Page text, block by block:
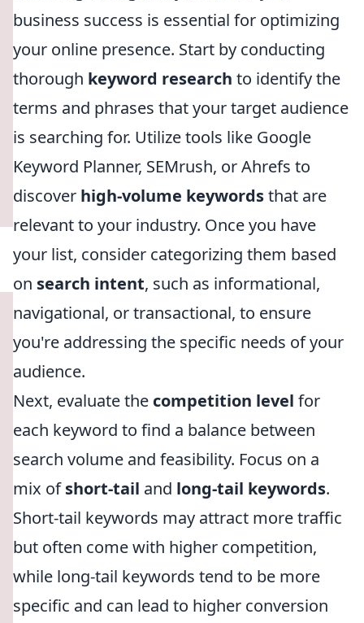
business success is essential for optimizing
your online presence. Start by conducting
thorough keyword research to identify the
terms and phrases that your target audience
is searching for. Utilize tools like Google
Keyword Planner, SEMrush, or Ahrefs to
discover high-volume keywordsthat are
relevant to your industry. Once you have
your list, consider categorizing them based
on search intent, such as informational,
navigational, or transactional, to ensure
you're addressing the specific needs of your
audience.
Next, evaluate the competition level for
each keyword to find a balance between
search volume and feasibility. Focus on a
mix ofshort-tail and long-tail keywords.
Short-tail keywords may attract more traffic
but often come with higher competition,
while long-tail keywords tend to be more
specific and can lead to higher conversion